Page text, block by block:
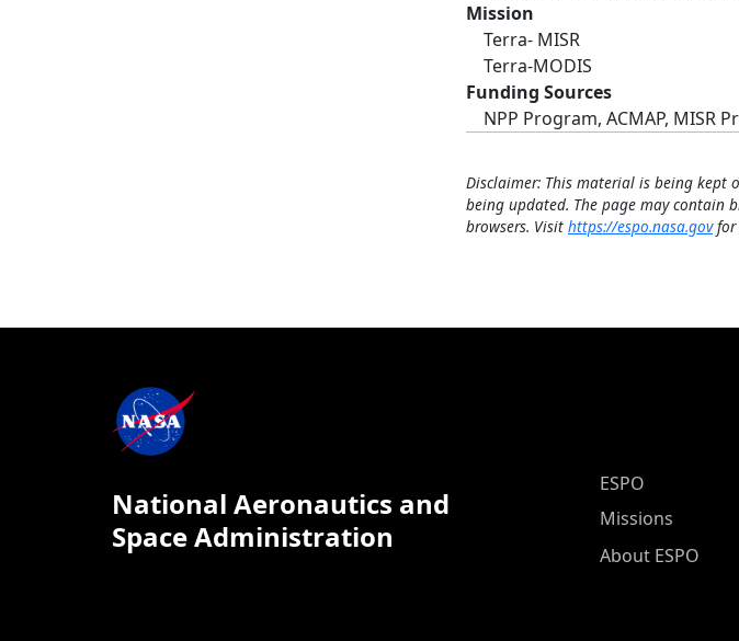
Mission
Terra- MISR
Terra-MODIS
Funding Sources
NPP Program, ACMAP, MISR
Disclaimer: This material is being
being updated. The page may
browsers. Visit https://espo.nasa.govfor
National Aeronautics and
Space Administration
ESPO Main
ESPO
Missions
About ESPO